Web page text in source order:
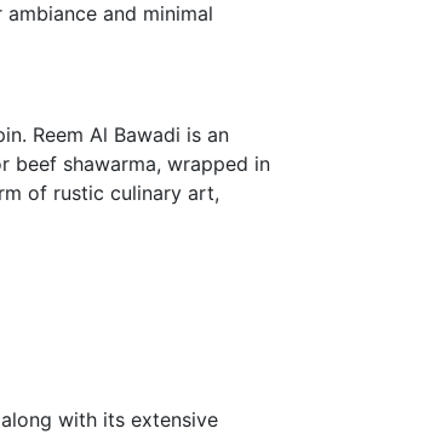
and minimal
Reem Al Bawadi is an
beef shawarma, wrapped in
of rustic culinary art,
with its extensive